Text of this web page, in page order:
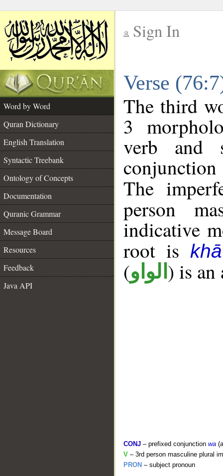
Sign In
Verse
Word by Word
Quran Dictionary
English Translation
Syntactic Treebank
Ontology of Concepts
Documentation
Quranic Grammar
Message Board
Resources
Feedback
Java API
The third
3
verb and
conjunction
The
person
indicative
root is
(الواو ) is an
CONJ – prefixed conjunction wa
V – 3rd person masculine plural
PRON – subject pronoun